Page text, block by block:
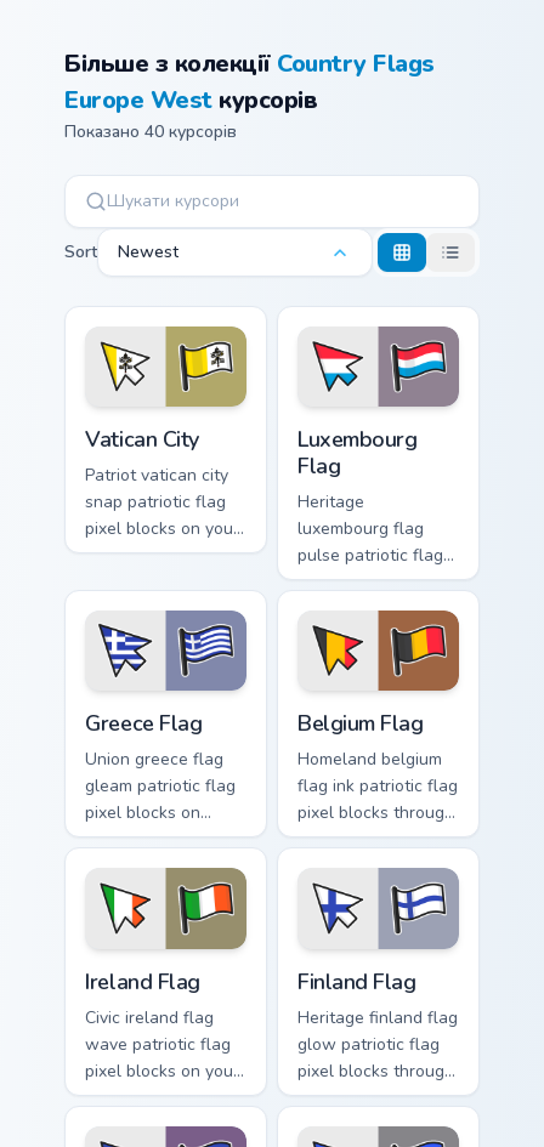
Більше з колекції Country Flags
Europe Westкурсорів
Показано 40 курсорів
Sort Newest
Vatican City
Patriot vatican city
snap patriotic flag
pixel blocks on your
pointer pair with
custom cursor flair.
Luxembourg
Flag
Heritage
luxembourg flag
pulse patriotic flag
pixel blocks on your
pointer pair with
flag custom cursor
tricolor block flair.
Greece Flag
Union greece flag
gleam patriotic flag
pixel blocks on
matched custom
cursor clicks with
patriotic flag block
flair.
Belgium Flag
Homeland belgium
flag ink patriotic flag
pixel blocks through
tabs with national
custom cursor
sovereign pointer
charm.
Ireland Flag
Civic ireland flag
wave patriotic flag
pixel blocks on your
pointer pair with
country flag custom
Finland Flag
Heritage finland flag
glow patriotic flag
pixel blocks through
tabs with national
emblem custom